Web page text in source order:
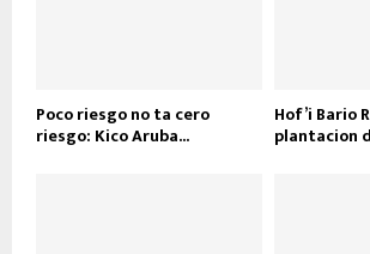
Poco riesgo no ta cero
riesgo: Kico Aruba...
Hof’i Bario
plantacion